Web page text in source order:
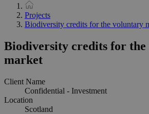
Projects
Biodiversity credits for the voluntary
Biodiversity credits for
market
Client Name
Confidential - Investment
Location
Scotland